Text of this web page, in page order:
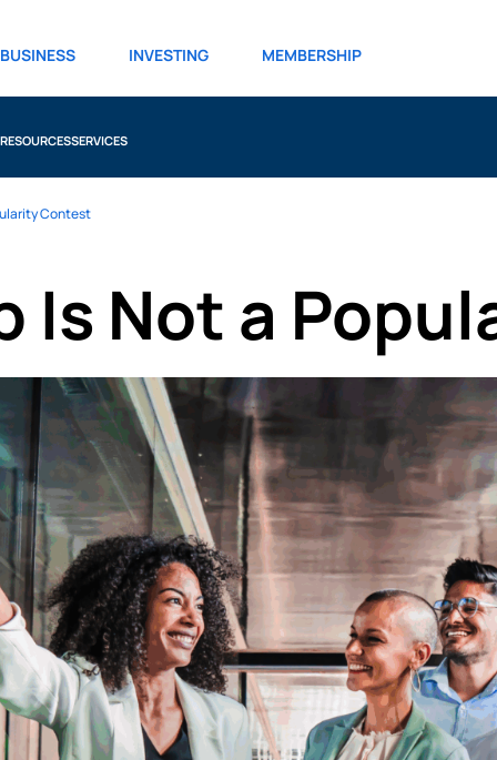
BUSINESS INVESTING MEMBERSHIP
RESOURCESSERVICES
Contest
Is Not a